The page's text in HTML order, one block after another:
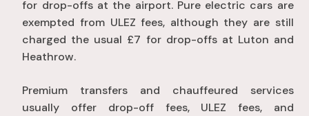
for drop-offs at the airport. Pure electric cars are
exempted from ULEZ fees, although they are still
charged the usual £7 for drop-offs at Luton and
Heathrow.
Premium transfers and chauffeured services
usually offer drop-off fees, ULEZ fees, and